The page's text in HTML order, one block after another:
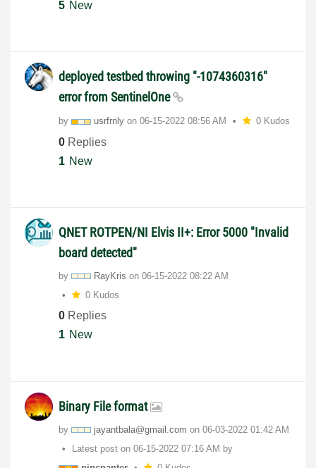
5 New
deployed testbed throwing "-1074360316"
error from SentinelOne
by usrfrnly on ‎06-15-2022 08:56 AM 0 Kudos
0 Replies
1 New
QNET ROTPEN/NI Elvis II+: Error 5000 "Invalid
board detected"
by RayKris on ‎06-15-2022 08:22 AM
0 Kudos
0 Replies
1 New
Binary File format
by jayantbala@gmail.com on ‎06-03-2022 01:42 AM
Latest post on ‎06-15-2022 07:16 AM by